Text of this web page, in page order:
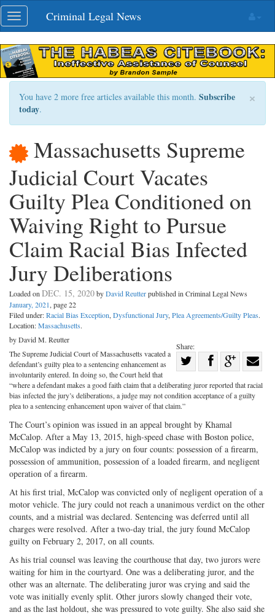
Skip
navigation
Toggle
navigation
Criminal Legal News
×
You have 2 more free articles available this month. Subscribe
today.
Massachusetts Supreme
Judicial Court Vacates
Guilty Plea Conditioned on
Waiving Right to Pursue
Claim Racial Bias Infected
Jury Deliberations
Loaded on DEC. 15, 2020byDavid Reutterpublished in Criminal Legal News
January, 2021, page 22
Filed under:Racial Bias Exception, Dysfunctional Jury, Plea Agreements/Guilty Pleas.
Location:Massachusetts.
Share:
on
Share
Facebook
on with
by David M. Reutter
The Supreme Judicial Court of Massachusetts vacated a
defendant’s guilty plea to a sentencing enhancement as
involuntarily entered. In doing so, the Court held that
“where a defendant makes a good faith claim that a deliberating juror reported that racial
bias infected the jury’s deliberations, a judge may not condition acceptance of a guilty
plea to a sentencing enhancement upon waiver of that claim.”
The Court’s opinion was issued in an appeal brought by Khamal
McCalop. After a May 13, 2015, high-speed chase with Boston police,
McCalop was indicted by a jury on four counts: possession of a firearm,
possession of ammunition, possession of a loaded firearm, and negligent
operation of a firearm.
At his first trial, McCalop was convicted only of negligent operation of a
motor vehicle. The jury could not reach a unanimous verdict on the other
counts, and a mistrial was declared. Sentencing was deferred until all
charges were resolved. After a two-day trial, the jury found McCalop
guilty on February 2, 2017, on all counts.
As his trial counsel was leaving the courthouse that day, two jurors were
waiting for him in the courtyard. One was a deliberating juror, and the
other was an alternate. The deliberating juror was crying and said the
vote was initially evenly split. Other jurors slowly changed their vote,
and as the last holdout, she was pressured to vote guilty. She also said she